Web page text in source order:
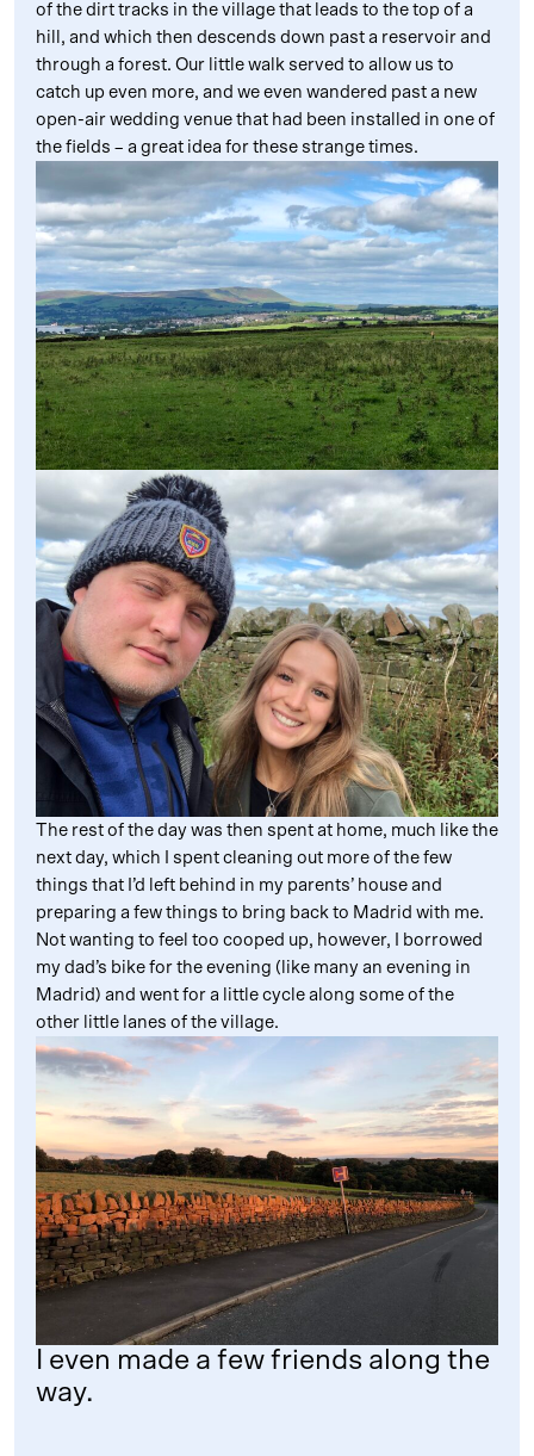
of the dirt tracks in the village that leads to the top of a
hill, and which then descends down past a reservoir and
through a forest. Our little walk served to allow us to
catch up even more, and we even wandered past a new
open-air wedding venue that had been installed in one of
the fields – a great idea for these strange times.
The rest of the day was then spent at home, much like the
next day, which I spent cleaning out more of the few
things that I’d left behind in my parents’ house and
preparing a few things to bring back to Madrid with me.
Not wanting to feel too cooped up, however, I borrowed
my dad’s bike for the evening (like many an evening in
Madrid) and went for a little cycle along some of the
other little lanes of the village.
I even made a few friends along the
way.